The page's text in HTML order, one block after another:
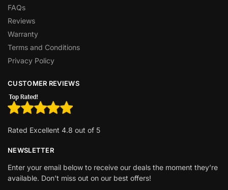
FAQs
Reviews
Warranty
Terms and Conditions
Privacy Policy
CUSTOMER REVIEWS
Rated Excellent 4.8 out of 5
NEWSLETTER
Enter your email below to receive our deals the moment they’re
available. Don’t miss out on our best offers!